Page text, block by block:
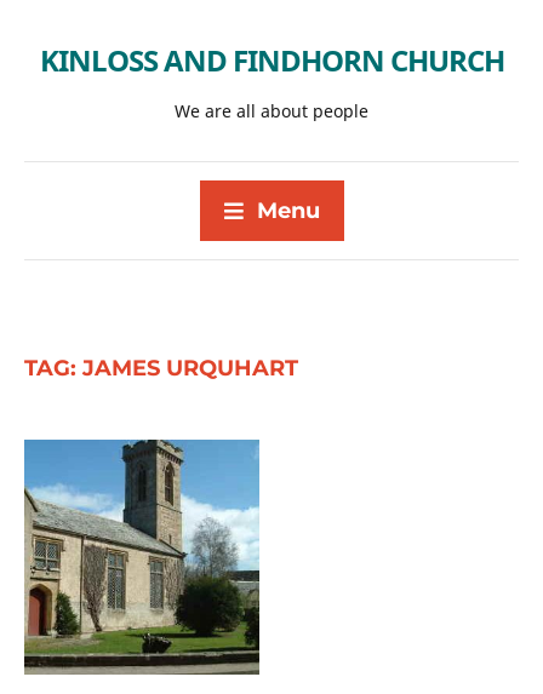
KINLOSS AND FINDHORN CHURCH
We are all about people
Menu
TAG: JAMES URQUHART